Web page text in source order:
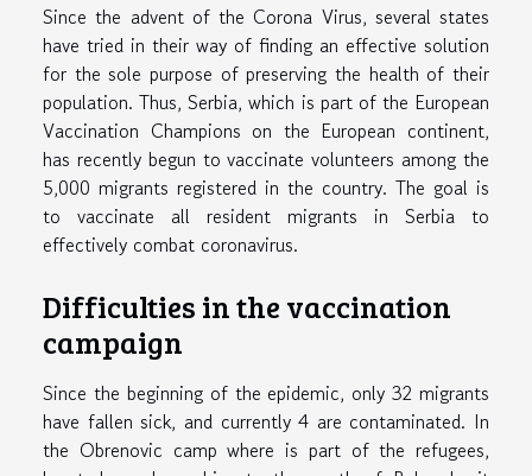
Since the advent of the Corona Virus, several states
have tried in their way of finding an effective solution
for the sole purpose of preserving the health of their
population. Thus, Serbia, which is part of the European
Vaccination Champions on the European continent,
has recently begun to vaccinate volunteers among the
5,000 migrants registered in the country. The goal is
to vaccinate all resident migrants in Serbia to
effectively combat coronavirus.
Difficulties in the vaccination
campaign
Since the beginning of the epidemic, only 32 migrants
have fallen sick, and currently 4 are contaminated. In
the Obrenovic camp where is part of the refugees,